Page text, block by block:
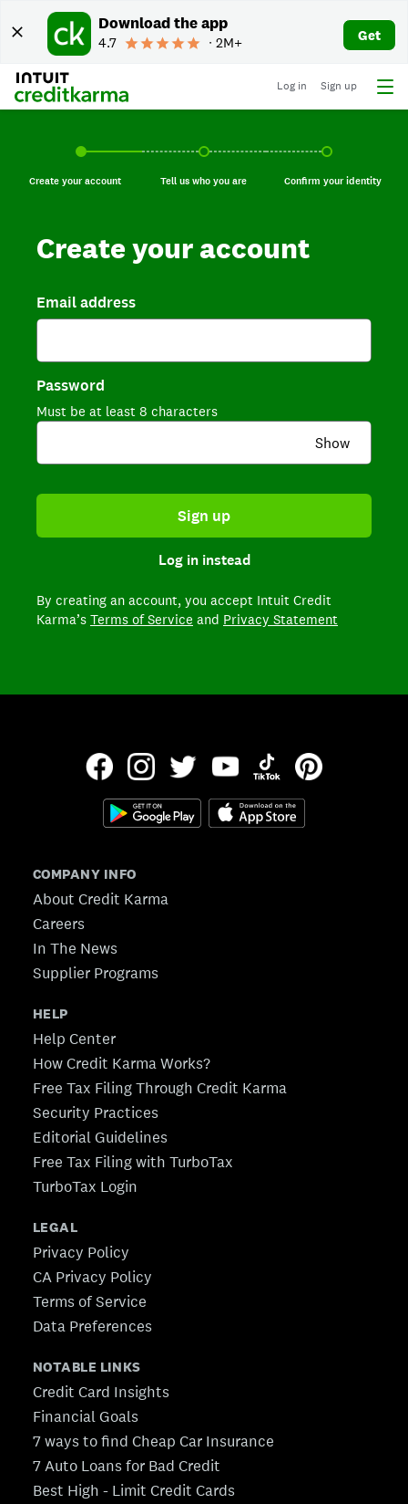
Download the app
4.7 ∙ 2M+ Get
Log in Sign up
Create your account, current step.
Create your account Tell us who you are, incomplete.
Tell us who you are Confirm your
Confirm your identity
Create your account
Email address
Password
Must be at least 8 characters
Show
Sign up
Log in instead
By creating an account, you accept Intuit Credit
Karma’s Terms of Service and Privacy Statement
COMPANY INFO
About Credit Karma
Careers
In The News
Supplier Programs
HELP
Help Center
How Credit Karma Works?
Free Tax Filing Through Credit Karma
Security Practices
Editorial Guidelines
Free Tax Filing with TurboTax
TurboTax Login
LEGAL
Privacy Policy
CA Privacy Policy
Terms of Service
Data Preferences
NOTABLE LINKS
Credit Card Insights
Financial Goals
7 ways to find Cheap Car Insurance
7 Auto Loans for Bad Credit
Best High - Limit Credit Cards